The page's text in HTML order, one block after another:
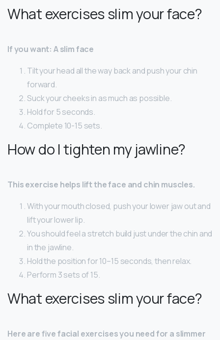
What exercises slim your face?
If you want: A slim face
Tilt your head all the way back and push your chin
forward.
Suck your cheeks in as much as possible.
Hold for 5 seconds.
Complete 10-15 sets.
How do I tighten my jawline?
This exercise helps lift the face and chin muscles.
With your mouth closed, push your lower jaw out and
lift your lower lip.
You should feel a stretch build just under the chin and
in the jawline.
Hold the position for 10–15 seconds, then relax.
Perform 3 sets of 15.
What exercises slim your face?
Here are five facial exercises you need for a slimmer